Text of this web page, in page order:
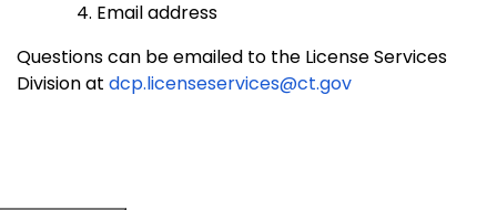
Email address
Questions can be emailed to the License Services
Division at dcp.licenseservices@ct.gov